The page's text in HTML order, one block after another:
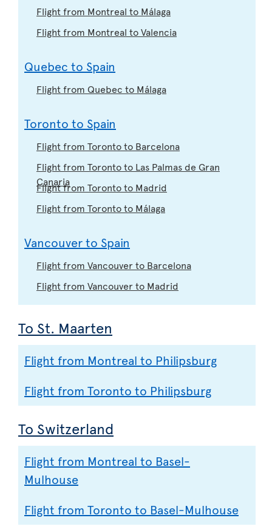
Flight from Montreal to Málaga
Flight from Montreal to Valencia
Quebec to Spain
Flight from Quebec to Málaga
Toronto to Spain
Flight from Toronto to Barcelona
Flight from Toronto to Las Palmas de Gran
Canaria
Flight from Toronto to Madrid
Flight from Toronto to Málaga
Vancouver to Spain
Flight from Vancouver to Barcelona
Flight from Vancouver to Madrid
To St. Maarten
Flight from Montreal to Philipsburg
Flight from Toronto to Philipsburg
To Switzerland
Flight from Montreal to Basel-
Mulhouse
Flight from Toronto to Basel-Mulhouse